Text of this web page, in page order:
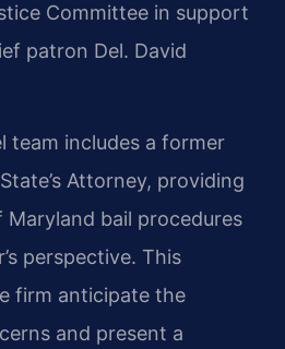
Committee in support
patron Del. David
team includes a former
Attorney, providing
bail procedures
perspective. This
firm anticipate the
and present a